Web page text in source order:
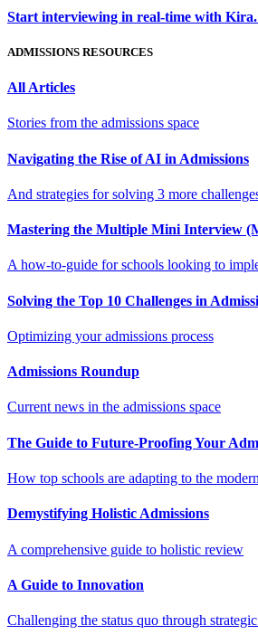
Start interviewing in real-time with Kira.
ADMISSIONS RESOURCES
All Articles
Stories from the admissions space
Navigating the Rise of AI in Admissions
And strategies for solving 3 more
Mastering the Multiple Mini Interview
A how-to-guide for schools looking to
Solving the Top 10 Challenges in
Optimizing your admissions process
Admissions Roundup
Current news in the admissions space
The Guide to Future-Proofing Your
How top schools are adapting to the
Demystifying Holistic Admissions
A comprehensive guide to holistic review
A Guide to Innovation
Challenging the status quo through